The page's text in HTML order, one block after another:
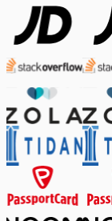
money?